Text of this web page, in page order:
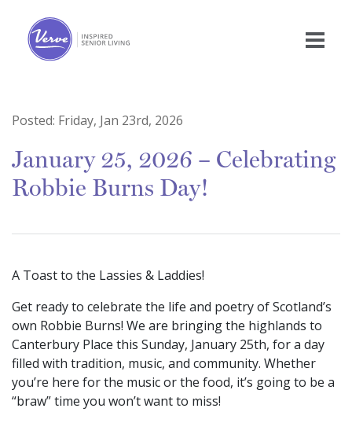
Posted: Friday, Jan 23rd, 2026
January 25, 2026 – Celebrating
Robbie Burns Day!
A Toast to the Lassies & Laddies!
Get ready to celebrate the life and poetry of Scotland’s
own Robbie Burns! We are bringing the highlands to
Canterbury Place this Sunday, January 25th, for a day
filled with tradition, music, and community. Whether
you’re here for the music or the food, it’s going to be a
“braw” time you won’t want to miss!